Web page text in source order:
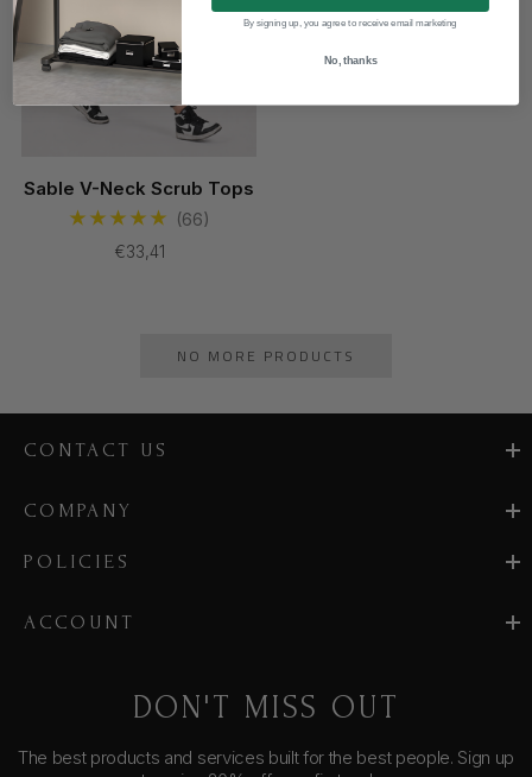
Sable V-Neck Scrub Tops
(66)
€33,41
NO MORE PRODUCTS
CONTACT US
COMPANY
POLICIES
ACCOUNT
DON'T MISS OUT
The best products and services built for the best people. Sign up
By signing up, you agree to receive email marketing
No, thanks